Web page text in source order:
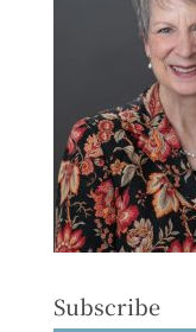
Subscribe